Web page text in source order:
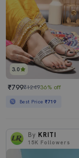
3.0
₹799₹124936% off
Best Price ₹719
By KRITI
15K Followers